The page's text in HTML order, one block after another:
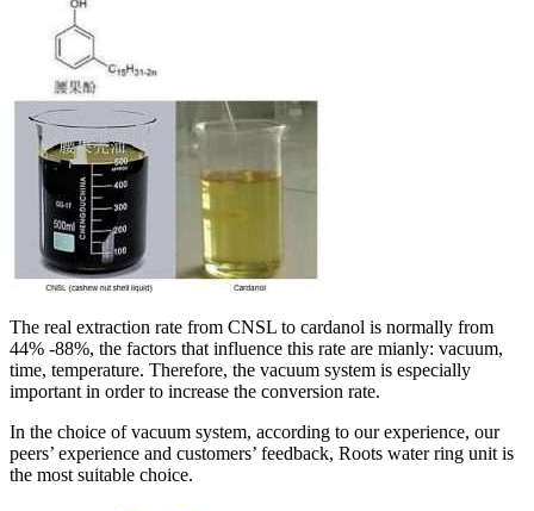
The real extraction rate from CNSL to cardanol is normally from
44% -88%, the factors that influence this rate are mianly: vacuum,
time, temperature. Therefore, the vacuum system is especially
important in order to increase the conversion rate.
In the choice of vacuum system, according to our experience, our
peers’ experience and customers’ feedback, Roots water ring unit is
the most suitable choice.